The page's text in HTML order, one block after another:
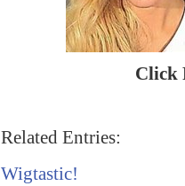
Click
Related Entries:
Wigtastic!